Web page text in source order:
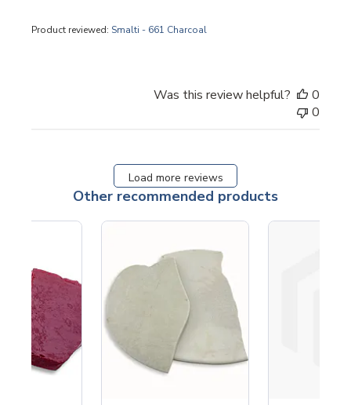
Product reviewed: Smalti - 661 Charcoal
Was this review helpful?
0
0
Load more reviews
Other recommended products